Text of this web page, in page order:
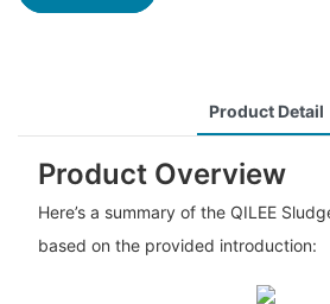
Product Detail
Product Overview
Here’s a summary of the QILEE
based on the provided introduction: